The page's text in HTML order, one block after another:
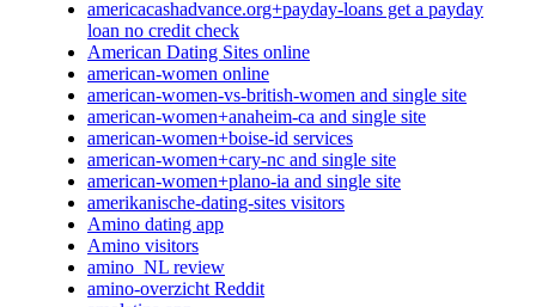
americacashadvance.org+payday-loans get a payday
loan no credit check
American Dating Sites online
american-women online
american-women-vs-british-women and single site
american-women+anaheim-ca and single site
american-women+boise-id services
american-women+cary-nc and single site
american-women+plano-ia and single site
amerikanische-dating-sites visitors
Amino dating app
Amino visitors
amino_NL review
amino-overzicht Reddit